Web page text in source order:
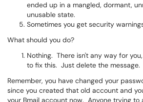
ended up in a mangled, dormant,
unusable state.
Sometimes you get security
What should you do?
Nothing. There isn't any way for
to fix this. Just delete the message.
Remember, you have changed your
since you created that old account and
your Bmail account now. Anyone trying to